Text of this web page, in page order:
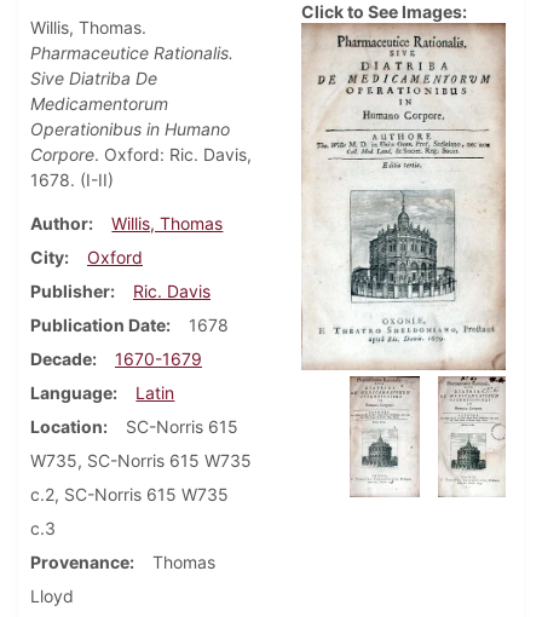
Willis, Thomas.
Pharmaceutice Rationalis.
Sive Diatriba De
Medicamentorum
Operationibus in Humano
Corpore. Oxford: Ric. Davis,
1678. (I-II)
Author
Willis, Thomas
City
Oxford
Publisher
Ric. Davis
Publication Date
1678
Decade
1670-1679
Language
Latin
Location
SC-Norris 615
W735, SC-Norris 615 W735
c.2, SC-Norris 615 W735
c.3
Provenance
Thomas
Lloyd
Click to See Images: